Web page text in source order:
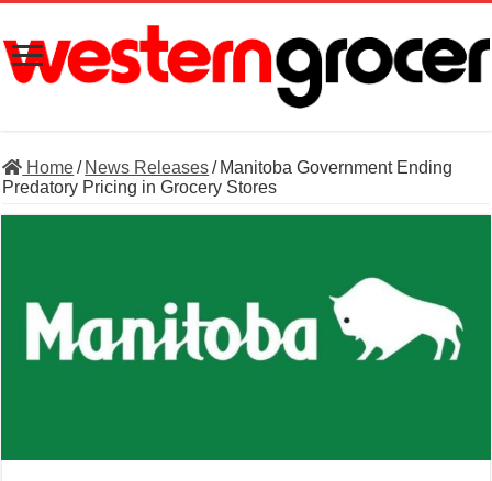
Home/ News Releases/ Manitoba Government Ending
Predatory Pricing in Grocery Stores